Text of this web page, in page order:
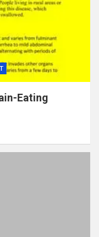
Eating